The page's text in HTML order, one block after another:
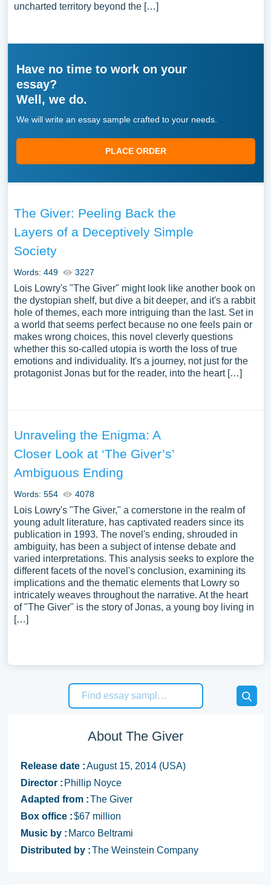
uncharted territory beyond the […]
Have no time to work on your
essay?
Well, we do.
We will write an essay sample crafted to your needs.
PLACE ORDER
The Giver: Peeling Back the
Layers of a Deceptively Simple
Society
Words: 449 3227
Lois Lowry's "The Giver" might look like another book on
the dystopian shelf, but dive a bit deeper, and it's a rabbit
hole of themes, each more intriguing than the last. Set in
a world that seems perfect because no one feels pain or
makes wrong choices, this novel cleverly questions
whether this so-called utopia is worth the loss of true
emotions and individuality. It's a journey, not just for the
protagonist Jonas but for the reader, into the heart […]
Unraveling the Enigma: A
Closer Look at ‘The Giver’s’
Ambiguous Ending
Words: 554 4078
Lois Lowry's "The Giver," a cornerstone in the realm of
young adult literature, has captivated readers since its
publication in 1993. The novel's ending, shrouded in
ambiguity, has been a subject of intense debate and
varied interpretations. This analysis seeks to explore the
different facets of the novel's conclusion, examining its
implications and the thematic elements that Lowry so
intricately weaves throughout the narrative. At the heart
of "The Giver" is the story of Jonas, a young boy living in
[…]
About The Giver
Release date :August 15, 2014 (USA)
Director : Phillip Noyce
Adapted from :The Giver
Box office :$67 million
Music by : Marco Beltrami
Distributed by :The Weinstein Company